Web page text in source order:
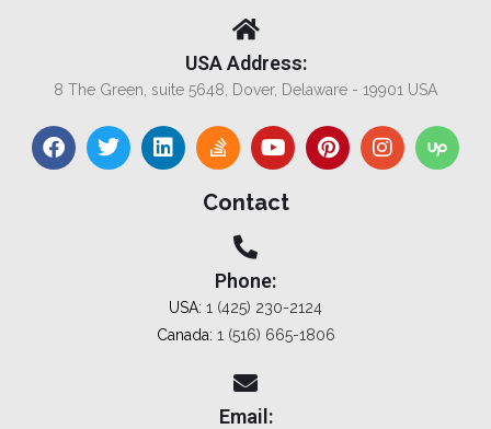
USA Address:
8 The Green, suite 5648, Dover, Delaware - 19901 USA
Contact
Phone:
USA: 1 (425) 230-2124
Canada: 1 (516) 665-1806
Email: